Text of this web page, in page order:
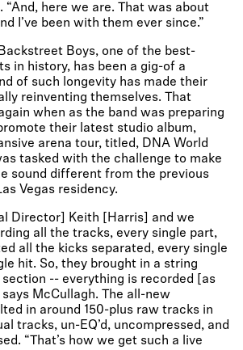
“And, here we are. That was about
I’ve been with them ever since.”
Boys, one of the best-
in history, has been a gig-of a
of such longevity has made their
reinventing themselves. That
when as the band was preparing
their latest studio album,
arena tour, titled, DNA World
tasked with the challenge to make
sound different from the previous
Vegas residency.
Director] Keith [Harris] and we
all the tracks, every single part,
all the kicks separated, every single
hit. So, they brought in a string
-- everything is recorded [as
McCullagh. The all-new
in around 150-plus raw tracks in
tracks, un-EQ’d, uncompressed, and
“That’s how we get such a live